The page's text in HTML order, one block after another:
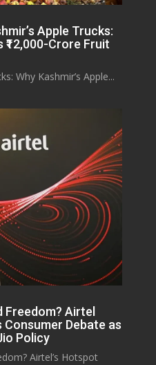
Apple Trucks:
₹12,000-Crore Fruit
Why Kashmir’s Apple...
Freedom? Airtel
Debate as
Policy
Airtel’s Hotspot